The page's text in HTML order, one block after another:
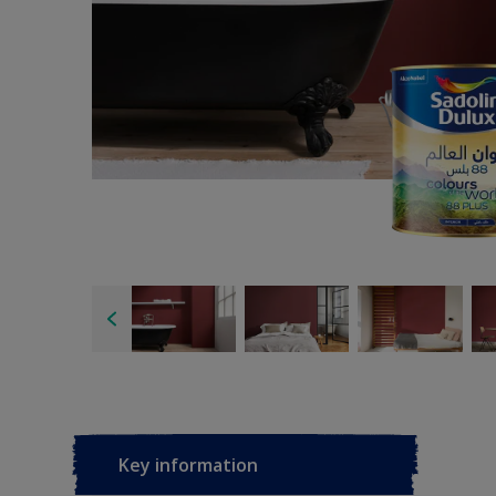
Key information